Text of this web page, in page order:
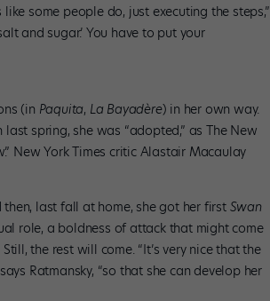
some people do, just executing the steps,”
and sugar.’ You have to put your
(in Paquita, La Bayadère) in her own way.
spring, she was “adopted,” as The New
New York Times critic Alastair Macaulay
then, last fall at home, she got her first Swan
role, a boldness of attack that might come
the rest will come. “It’s very nice that the
Ratmansky, “so that she can develop her